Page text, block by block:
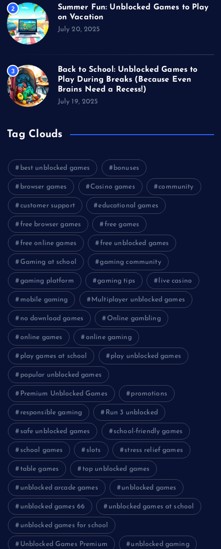
2
Summer Fun: Unblocked Games to Play
on Vacation
July 20, 2025
3
Back to School: Unblocked Games to
Play During Breaks (Because Even
Brains Need a Recess!)
July 19, 2025
Tag Clouds
best unblocked games bonuses
browser games Casino games community
customer support educational games
free browser games free games
free online games free unblocked games
Gaming at school gaming community
gaming platform gaming tips live casino
mobile gaming Multiplayer unblocked games
no download games Online gambling
online games online gaming
play games at school play unblocked games
popular unblocked games
Premium Unblocked Games promotions
responsible gaming Run 3 unblocked
safe unblocked games school-friendly games
school games slots stress relief games
table games top unblocked games
unblocked arcade games unblocked games
unblocked games 66 unblocked games at school
unblocked games for school
Unblocked Games Premium unblocked gaming